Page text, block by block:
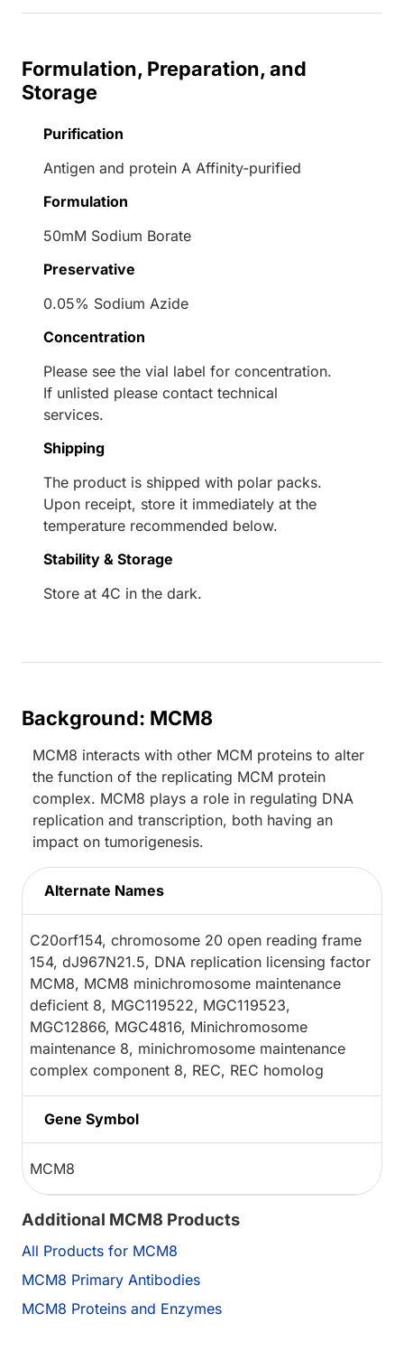
Formulation, Preparation, and
Storage
Purification
Antigen and protein A Affinity-purified
Formulation
50mM Sodium Borate
Preservative
0.05% Sodium Azide
Concentration
Please see the vial label for concentration.
If unlisted please contact technical
services.
Shipping
The product is shipped with polar packs.
Upon receipt, store it immediately at the
temperature recommended below.
Stability & Storage
Store at 4C in the dark.
Background: MCM8
MCM8 interacts with other MCM proteins to alter
the function of the replicating MCM protein
complex. MCM8 plays a role in regulating DNA
replication and transcription, both having an
impact on tumorigenesis.
Alternate Names
C20orf154, chromosome 20 open reading frame
154, dJ967N21.5, DNA replication licensing factor
MCM8, MCM8 minichromosome maintenance
deficient 8, MGC119522, MGC119523,
MGC12866, MGC4816, Minichromosome
maintenance 8, minichromosome maintenance
complex component 8, REC, REC homolog
Gene Symbol
MCM8
Additional MCM8 Products
All Products for MCM8
MCM8 Primary Antibodies
MCM8 Proteins and Enzymes